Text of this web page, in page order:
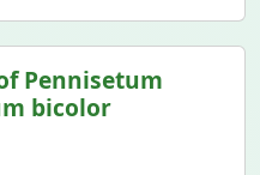
Pennisetum
bicolor